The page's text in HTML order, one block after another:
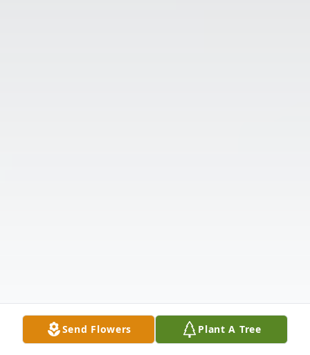
Send Flowers Plant A Tree